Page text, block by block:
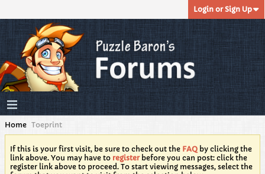
Login or Sign Up
Home Toeprint
If this is your first visit, be sure to check out the FAQ by clicking the
link above. You may have to registerbefore you can post: click the
register link above to proceed. To start viewing messages, select the